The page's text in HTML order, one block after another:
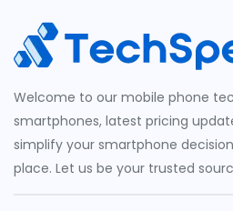
Welcome to our mobile phone
smartphones, latest pricing
simplify your smartphone
place. Let us be your trusted